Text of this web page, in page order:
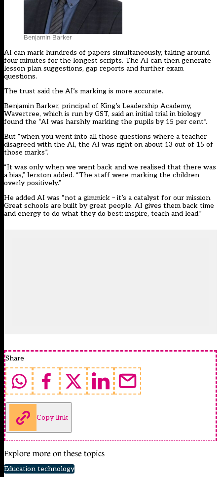
Benjamin Barker
AI can mark hundreds of papers simultaneously, taking around
four minutes for the longest scripts. The AI can then generate
lesson plan suggestions, gap reports and further exam
questions.
The trust said the AI’s marking is more accurate.
Benjamin Barker, principal of King’s Leadership Academy,
Wavertree, which is run by GST, said an initial trial in biology
found the “AI was harshly marking the pupils by 15 per cent”.
But “when you went into all those questions where a teacher
disagreed with the AI, the AI was right on about 13 out of 15 of
those marks”.
“It was only when we went back and we realised that there was
a bias,” Ierston added. “The staff were marking the children
overly positively.”
He added AI was “not a gimmick – it’s a catalyst for our mission.
Great schools are built by great people. AI gives them back time
and energy to do what they do best: inspire, teach and lead.”
Share
Copy link
Explore more on these topics
Education technology